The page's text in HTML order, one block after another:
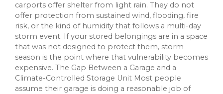
carports offer shelter from light rain. They do not
offer protection from sustained wind, flooding, fire
risk, or the kind of humidity that follows a multi-day
storm event. If your stored belongings are in a space
that was not designed to protect them, storm
season is the point where that vulnerability becomes
expensive. The Gap Between a Garage and a
Climate-Controlled Storage Unit Most people
assume their garage is doing a reasonable job of